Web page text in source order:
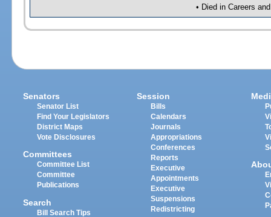
• Died in Careers
Senators
Senator List
Find Your Legislators
District Maps
Vote Disclosures
Committees
Committee List
Committee
Publications
Search
Bill Search Tips
Session
Bills
Calendars
Journals
Appropriations
Conferences
Reports
Executive
Appointments
Executive
Suspensions
Redistricting